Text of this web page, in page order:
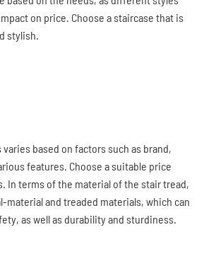
on price. Choose a staircase that is
stylish.
based on factors such as brand,
features. Choose a suitable price
In terms of the material of the stair tread,
material and treaded materials, which can
as well as durability and sturdiness.